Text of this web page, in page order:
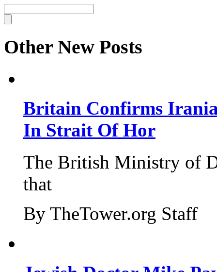
Other New Posts
Britain Confirms
In Strait Of Hor
The British Ministry of
that
By TheTower.org Staff